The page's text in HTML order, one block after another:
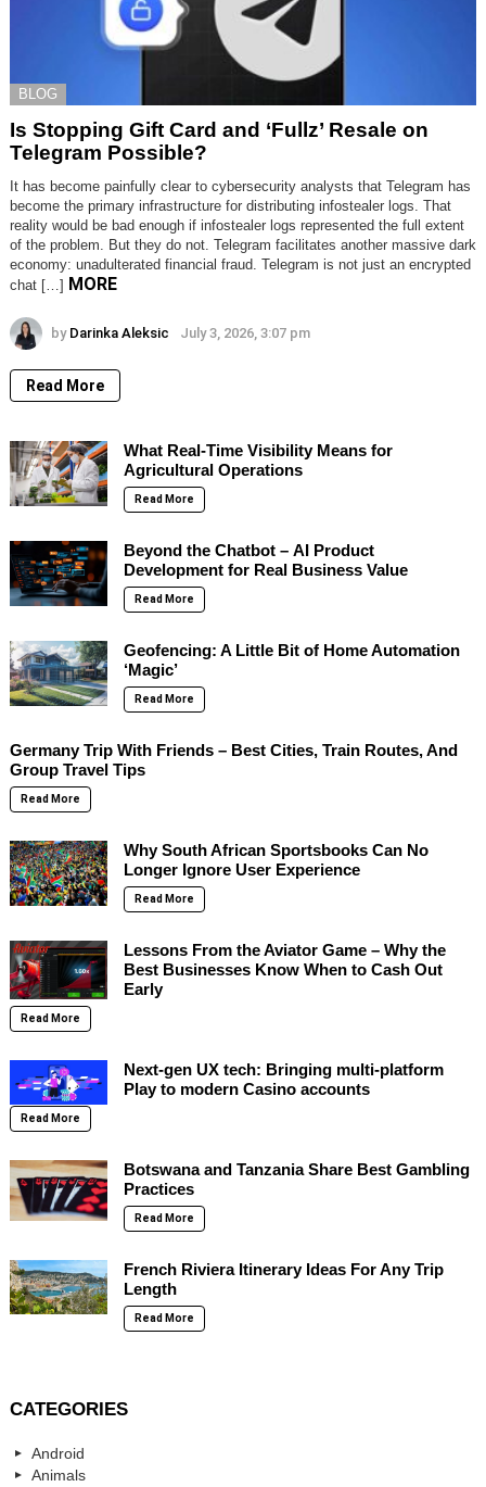
BLOG
Is Stopping Gift Card and ‘Fullz’ Resale on
Telegram Possible?
It has become painfully clear to cybersecurity analysts that Telegram has
become the primary infrastructure for distributing infostealer logs. That
reality would be bad enough if infostealer logs represented the full extent
of the problem. But they do not. Telegram facilitates another massive dark
economy: unadulterated financial fraud. Telegram is not just an encrypted
chat […] MORE
by Darinka Aleksic July 3, 2026, 3:07 pm
Read More
What Real-Time Visibility Means for
Agricultural Operations
Read More
Beyond the Chatbot – AI Product
Development for Real Business Value
Read More
Geofencing: A Little Bit of Home Automation
‘Magic’
Read More
Germany Trip With Friends – Best Cities, Train Routes, And
Group Travel Tips
Read More
Why South African Sportsbooks Can No
Longer Ignore User Experience
Read More
Lessons From the Aviator Game – Why the
Best Businesses Know When to Cash Out
Early
Read More
Next-gen UX tech: Bringing multi-platform
Play to modern Casino accounts
Read More
Botswana and Tanzania Share Best Gambling
Practices
Read More
French Riviera Itinerary Ideas For Any Trip
Length
Read More
CATEGORIES
Android
Animals